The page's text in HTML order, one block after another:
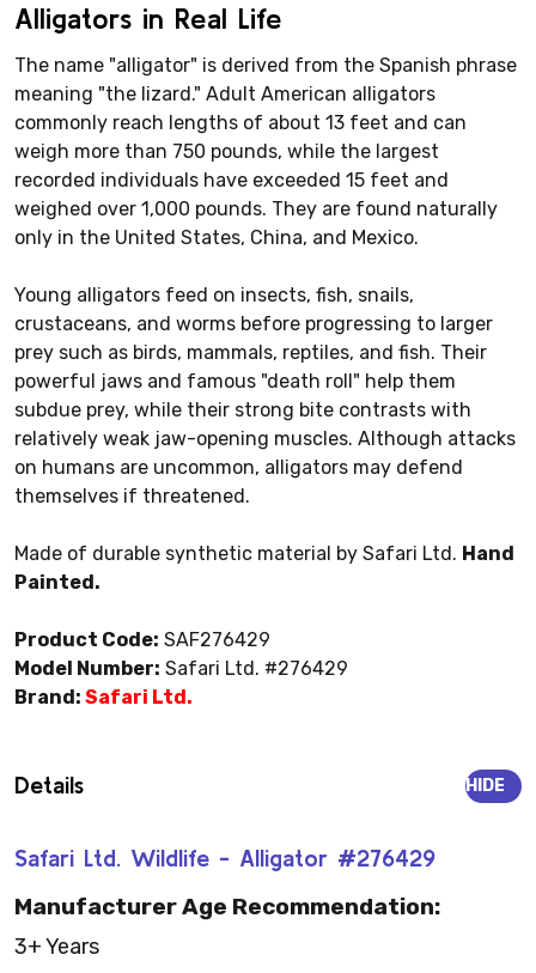
Alligators in Real Life
The name "alligator" is derived from the Spanish phrase
meaning "the lizard." Adult American alligators
commonly reach lengths of about 13 feet and can
weigh more than 750 pounds, while the largest
recorded individuals have exceeded 15 feet and
weighed over 1,000 pounds. They are found naturally
only in the United States, China, and Mexico.
Young alligators feed on insects, fish, snails,
crustaceans, and worms before progressing to larger
prey such as birds, mammals, reptiles, and fish. Their
powerful jaws and famous "death roll" help them
subdue prey, while their strong bite contrasts with
relatively weak jaw-opening muscles. Although attacks
on humans are uncommon, alligators may defend
themselves if threatened.
Made of durable synthetic material by Safari Ltd. Hand
Painted.
Product Code: SAF276429
Model Number: Safari Ltd. #276429
Brand: Safari Ltd.
Details
Safari Ltd. Wildlife - Alligator #276429
HIDE
Manufacturer Age Recommendation:
3+ Years